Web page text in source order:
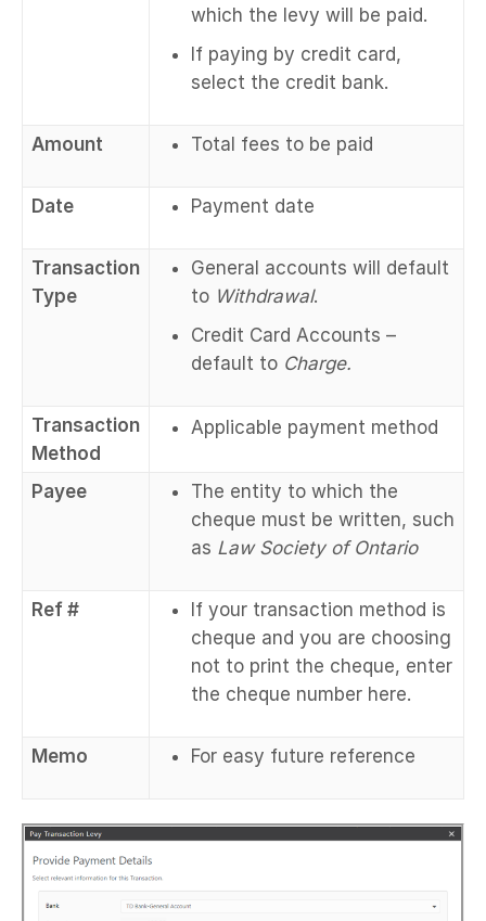
which the levy will be paid.
If paying by credit card,
select the credit bank.
Amount Total fees to be paid
Date Payment date
Transaction
Type
General accounts will default
to Withdrawal.
Credit Card Accounts –
default to Charge.
Transaction
Method
Applicable payment method
Payee
The entity to which the
cheque must be written, such
as Law Society of Ontario
Ref #
If your transaction method is
cheque and you are choosing
not to print the cheque, enter
the cheque number here.
Memo For easy future reference